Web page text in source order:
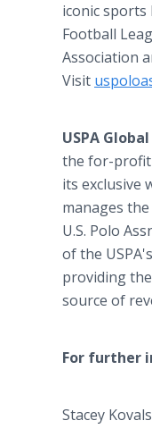
iconic
Football
Association
Visit
USPA
the for-profit
its exclusive
manages
U.S. Polo
of the
providing
source of
For further
Stacey